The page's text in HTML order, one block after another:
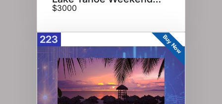
$3000
223 Buy Now